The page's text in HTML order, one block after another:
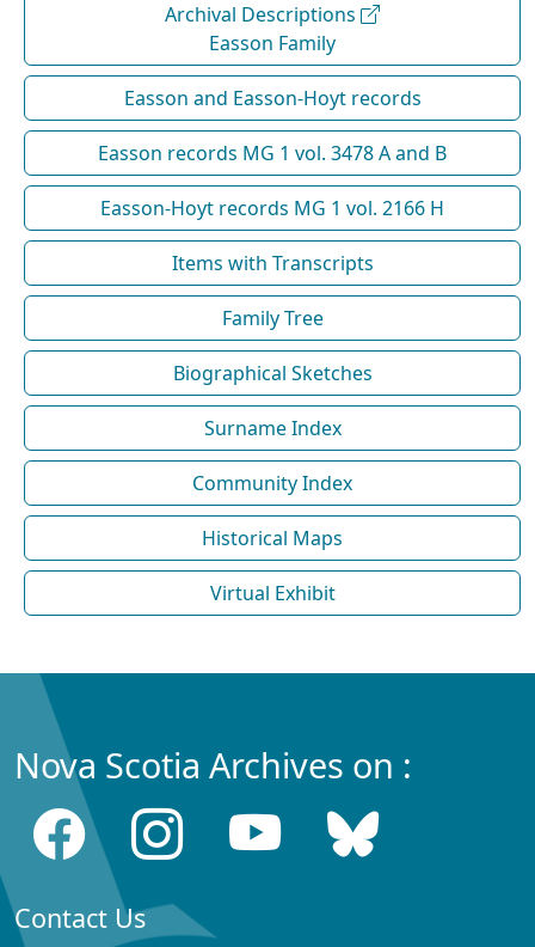
Archival Descriptions
Easson Family
Easson and Easson-Hoyt records
Easson records MG 1 vol. 3478 A and B
Easson-Hoyt records MG 1 vol. 2166 H
Items with Transcripts
Family Tree
Biographical Sketches
Surname Index
Community Index
Historical Maps
Virtual Exhibit
Nova Scotia Archives on :
Contact Us